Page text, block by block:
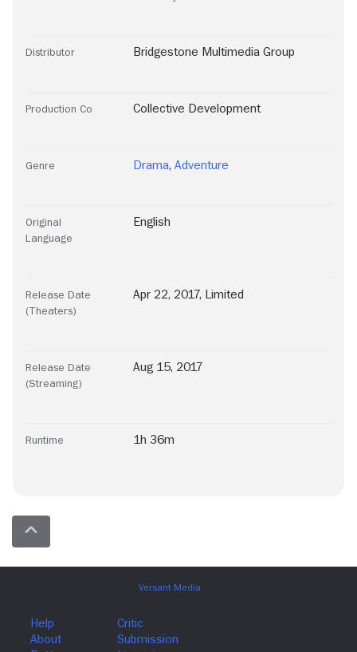
Distributor Bridgestone Multimedia Group
Production Co Collective Development
Genre Drama, Adventure
Original
Language
English
Release Date
(Theaters)
Apr 22, 2017, Limited
Release Date
(Streaming)
Aug 15, 2017
Runtime 1h 36m